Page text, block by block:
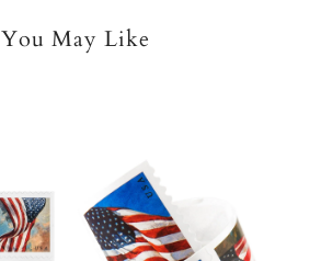
You May Like